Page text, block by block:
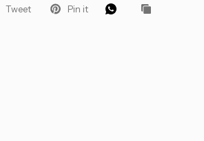
Tweet Pin it